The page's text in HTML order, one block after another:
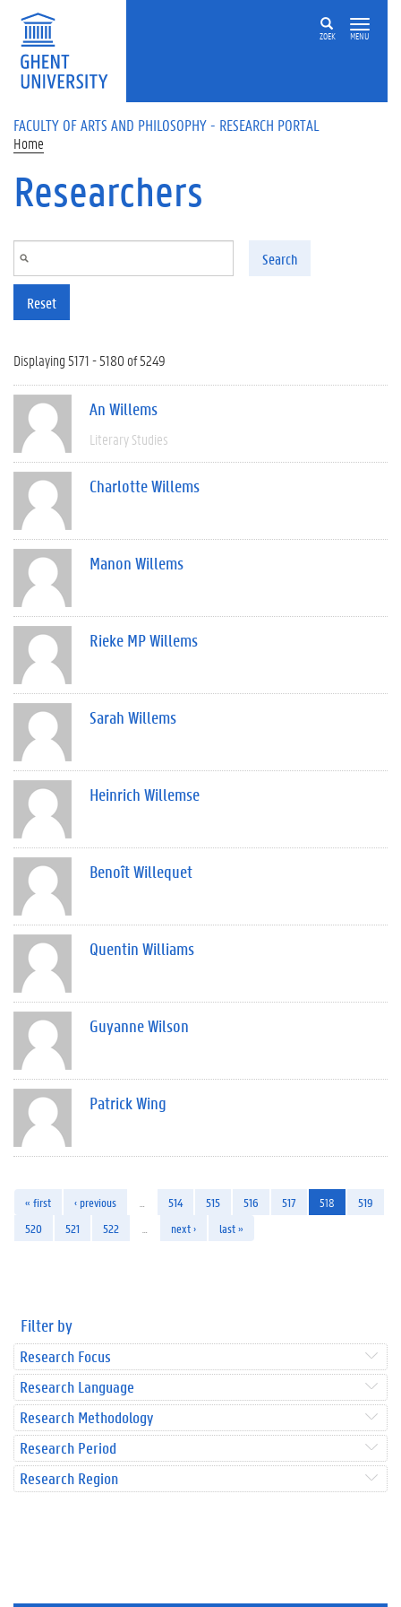
Skip to main content
ZOEK MENU
FACULTY OF ARTS AND PHILOSOPHY - RESEARCH PORTAL
Home
Researchers
Search
Reset
Displaying 5171 - 5180 of 5249
An Willems
Literary Studies
Charlotte Willems
Manon Willems
Rieke MP Willems
Sarah Willems
Heinrich Willemse
Benoît Willequet
Quentin Williams
Guyanne Wilson
Patrick Wing
« first ‹ previous 514 515 516 517 518
519
520
521 522 next › last »
Filter by
Research Focus
Research Language
Research Methodology
Research Period
Research Region